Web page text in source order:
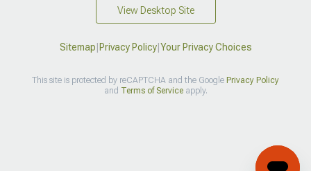
View Desktop Site
Sitemap|Privacy Policy|Your Privacy Choices
This site is protected by reCAPTCHA and the Google Privacy Policy
and Terms of Serviceapply.